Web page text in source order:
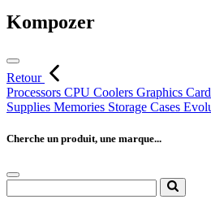
Kompozer
Retour
Processors CPU Coolers Graphics
Supplies Memories Storage Cases
Cherche un produit, une marque...